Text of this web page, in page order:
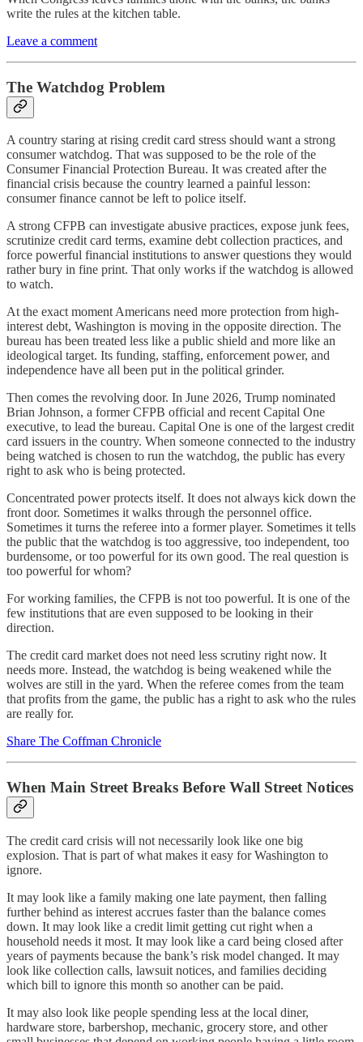
write the rules at the kitchen table.
Leave a comment
The Watchdog Problem
A country staring at rising credit card stress should want a strong
consumer watchdog. That was supposed to be the role of the
Consumer Financial Protection Bureau. It was created after the
financial crisis because the country learned a painful lesson:
consumer finance cannot be left to police itself.
A strong CFPB can investigate abusive practices, expose junk fees,
scrutinize credit card terms, examine debt collection practices, and
force powerful financial institutions to answer questions they would
rather bury in fine print. That only works if the watchdog is allowed
to watch.
At the exact moment Americans need more protection from high-
interest debt, Washington is moving in the opposite direction. The
bureau has been treated less like a public shield and more like an
ideological target. Its funding, staffing, enforcement power, and
independence have all been put in the political grinder.
Then comes the revolving door. In June 2026, Trump nominated
Brian Johnson, a former CFPB official and recent Capital One
executive, to lead the bureau. Capital One is one of the largest credit
card issuers in the country. When someone connected to the industry
being watched is chosen to run the watchdog, the public has every
right to ask who is being protected.
Concentrated power protects itself. It does not always kick down the
front door. Sometimes it walks through the personnel office.
Sometimes it turns the referee into a former player. Sometimes it tells
the public that the watchdog is too aggressive, too independent, too
burdensome, or too powerful for its own good. The real question is
too powerful for whom?
For working families, the CFPB is not too powerful. It is one of the
few institutions that are even supposed to be looking in their
direction.
The credit card market does not need less scrutiny right now. It
needs more. Instead, the watchdog is being weakened while the
wolves are still in the yard. When the referee comes from the team
that profits from the game, the public has a right to ask who the rules
are really for.
Share The Coffman Chronicle
When Main Street Breaks Before Wall Street Notices
The credit card crisis will not necessarily look like one big
explosion. That is part of what makes it easy for Washington to
ignore.
It may look like a family making one late payment, then falling
further behind as interest accrues faster than the balance comes
down. It may look like a credit limit getting cut right when a
household needs it most. It may look like a card being closed after
years of payments because the bank’s risk model changed. It may
look like collection calls, lawsuit notices, and families deciding
which bill to ignore this month so another can be paid.
It may also look like people spending less at the local diner,
hardware store, barbershop, mechanic, grocery store, and other